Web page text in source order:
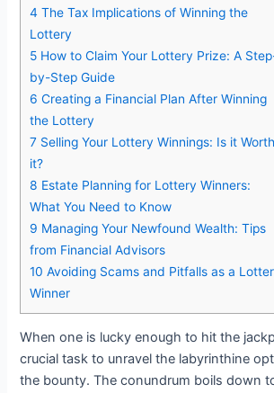
4 The Tax Implications of Winning the
Lottery
5 How to Claim Your Lottery Prize: A
by-Step Guide
6 Creating a Financial Plan After Winning
the Lottery
7 Selling Your Lottery Winnings: Is it Worth
it?
8 Estate Planning for Lottery Winners:
What You Need to Know
9 Managing Your Newfound Wealth: Tips
from Financial Advisors
10 Avoiding Scams and Pitfalls as a
Winner
When one is lucky enough to hit the
crucial task to unravel the labyrinthine
the bounty. The conundrum boils down